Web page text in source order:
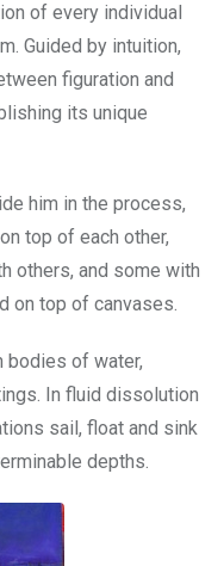
of every individual
Guided by intuition,
figuration and
its unique
him in the process,
top of each other,
others, and some with
on top of canvases.
bodies of water,
In fluid dissolution
sail, float and sink
depths.